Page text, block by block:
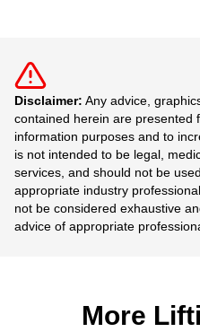
Disclaimer: Any advice,
contained herein are presented
information purposes and to
is not intended to be legal,
services, and should not be
appropriate industry
not be considered exhaustive
advice of appropriate
More